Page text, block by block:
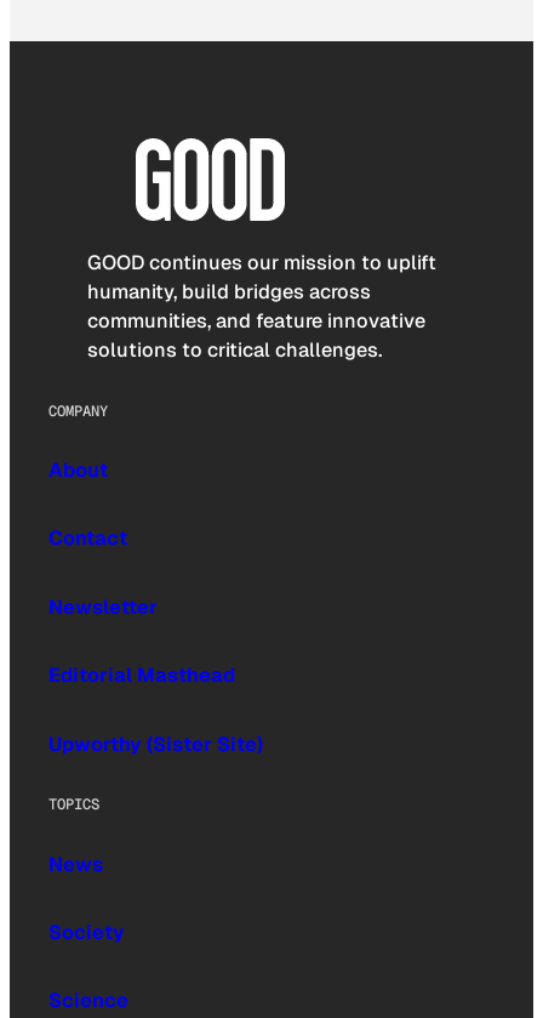
GOOD continues our mission to uplift
humanity, build bridges across
communities, and feature innovative
solutions to critical challenges.
COMPANY
About
Contact
Newsletter
Editorial Masthead
Upworthy (Sister Site)
TOPICS
News
Society
Science